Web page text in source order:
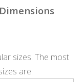
sizes. The most
are: